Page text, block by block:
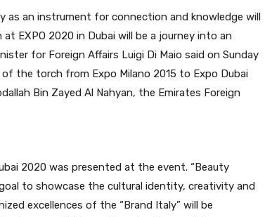
as an instrument for connection and knowledge will
EXPO 2020 in Dubai will be a journey into an
for Foreign Affairs Luigi Di Maio said on Sunday
of the torch from Expo Milano 2015 to Expo Dubai
Bin Zayed Al Nahyan, the Emirates Foreign
2020 was presented at the event. “Beauty
to showcase the cultural identity, creativity and
excellences of the “Brand Italy” will be